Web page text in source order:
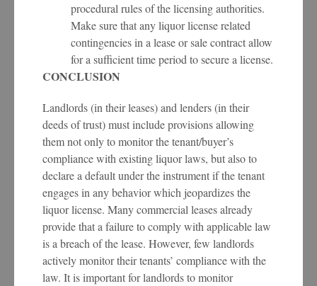
procedural rules of the licensing authorities.
Make sure that any liquor license related
contingencies in a lease or sale contract allow
for a sufficient time period to secure a license.
CONCLUSION
Landlords (in their leases) and lenders (in their
deeds of trust) must include provisions allowing
them not only to monitor the tenant/buyer’s
compliance with existing liquor laws, but also to
declare a default under the instrument if the tenant
engages in any behavior which jeopardizes the
liquor license. Many commercial leases already
provide that a failure to comply with applicable law
is a breach of the lease. However, few landlords
actively monitor their tenants’ compliance with the
law. It is important for landlords to monitor